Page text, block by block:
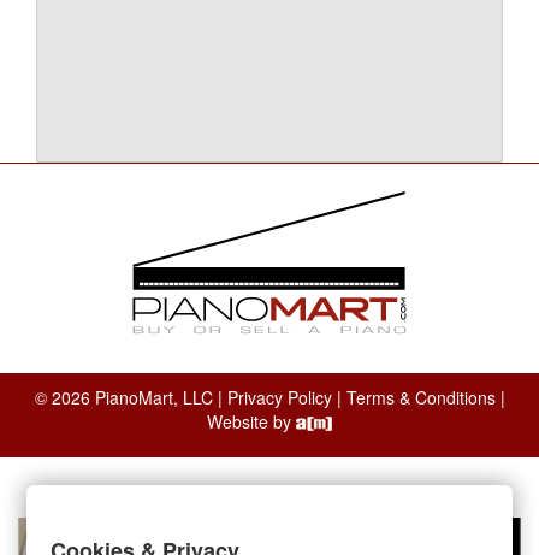
© 2026 PianoMart, LLC | Privacy Policy| Terms & Conditions|
Website by